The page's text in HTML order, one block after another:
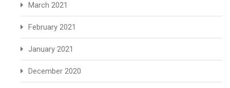
March 2021
February 2021
January 2021
December 2020